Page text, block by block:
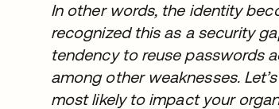
In other words, the identity
recognized this as a security
tendency to reuse passwords
among other weaknesses.
most likely to impact your